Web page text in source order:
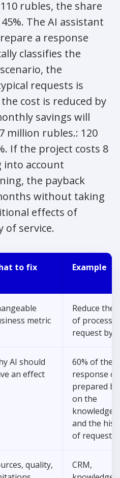
rubles, the share
The AI assistant
a response
classifies the
the
requests is
cost is reduced by
savings will
million rubles.: 120
If the project costs 8
into account
the payback
without taking
effects of
of service.
to fix Example
metric
Reduce the
of
request by
AI should
an effect
60% of the
response
prepared
on the
knowledge
and the
of requests.
quality,
CRM,